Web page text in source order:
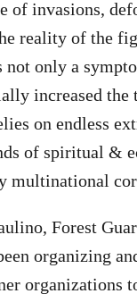
of invasions,
reality of the
only a
increased the
on endless
of spiritual &
multinational
Forest
organizing
organizations